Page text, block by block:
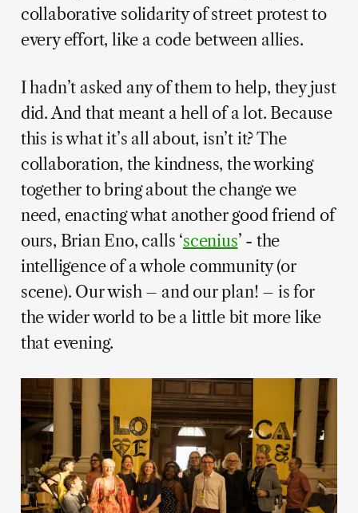
collaborative solidarity of street protest to
every effort, like a code between allies.
I hadn’t asked any of them to help, they just
did. And that meant a hell of a lot. Because
this is what it’s all about, isn’t it? The
collaboration, the kindness, the working
together to bring about the change we
need, enacting what another good friend of
ours, Brian Eno, calls ‘scenius’ - the
intelligence of a whole community (or
scene). Our wish – and our plan! – is for
the wider world to be a little bit more like
that evening.